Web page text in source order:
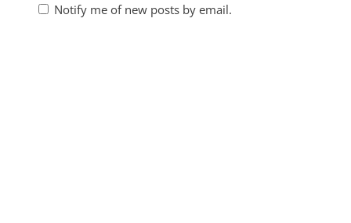
Notify me of new posts by email.